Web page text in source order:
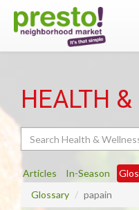
HEALTH
Search
Articles In-Season
Glossary
papain